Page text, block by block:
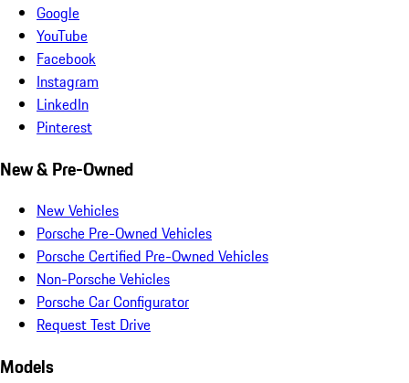
Google
YouTube
Facebook
Instagram
LinkedIn
Pinterest
New & Pre-Owned
New Vehicles
Porsche Pre-Owned Vehicles
Porsche Certified Pre-Owned Vehicles
Non-Porsche Vehicles
Porsche Car Configurator
Request Test Drive
Models